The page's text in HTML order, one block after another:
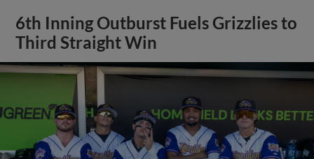
6th Inning Outburst Fuels Grizzlies to
Third Straight Win